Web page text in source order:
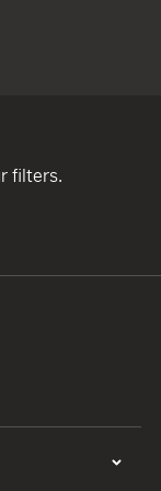
filters.